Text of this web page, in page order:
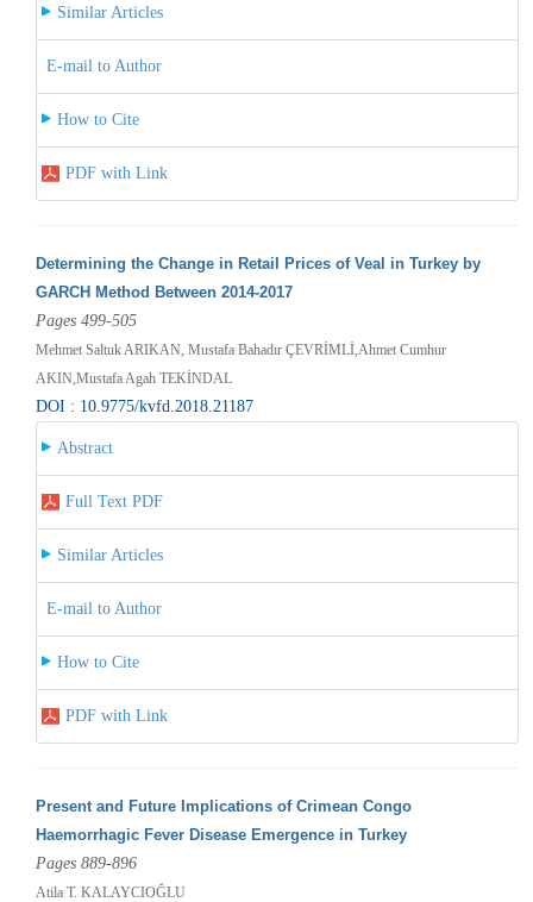
Similar Articles
E-mail to Author
How to Cite
PDF with Link
Determining the Change in Retail Prices of Veal in Turkey by
GARCH Method Between 2014-2017
Pages 499-505
Mehmet Saltuk ARIKAN, Mustafa Bahadır ÇEVRİMLİ,Ahmet Cumhur
AKIN,Mustafa Agah TEKİNDAL
DOI : 10.9775/kvfd.2018.21187
Abstract
Full Text PDF
Similar Articles
E-mail to Author
How to Cite
PDF with Link
Present and Future Implications of Crimean Congo
Haemorrhagic Fever Disease Emergence in Turkey
Pages 889-896
Atila T. KALAYCIOĞLU